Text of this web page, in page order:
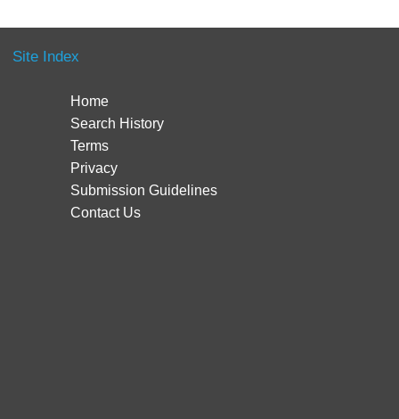
Site Index
Home
Search History
Terms
Privacy
Submission Guidelines
Contact Us